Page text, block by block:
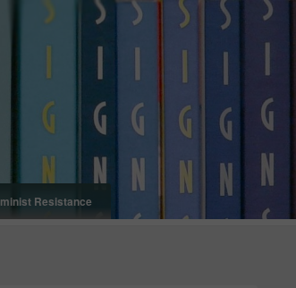
Resistance